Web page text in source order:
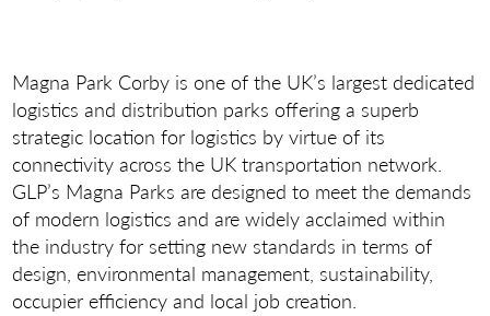
Magna Park Corby is one of the UK’s largest dedicated
logistics and distribution parks offering a superb
strategic location for logistics by virtue of its
connectivity across the UK transportation network.
GLP’s Magna Parks are designed to meet the demands
of modern logistics and are widely acclaimed within
the industry for setting new standards in terms of
design, environmental management, sustainability,
occupier efficiency and local job creation.